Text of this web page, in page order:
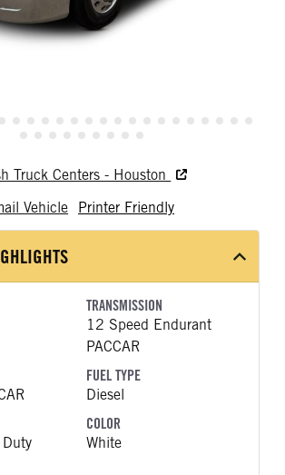
Truck Centers - Houston
Vehicle
Printer Friendly
TRANSMISSION
12 Speed Endurant
PACCAR
FUEL TYPE
Diesel
COLOR
White